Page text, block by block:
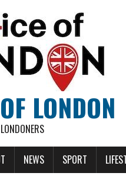
LONDON
NEWS SPORT